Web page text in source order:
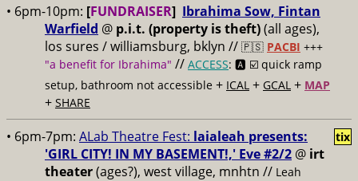
• 6pm-10pm: [FUNDRAISER] Ibrahima Sow, Fintan
Warfield @ p.i.t. (property is theft)(all ages),
los sures / williamsburg, bklyn // 🇵🇸 PACBI +++
"a benefit for Ibrahima" // ACCESS: 🅰️ ☑️ quick ramp
setup, bathroom not accessible + ICAL + GCAL + MAP
+ SHARE
• 6pm-7pm: ALab Theatre Fest: laialeah presents:
'GIRL CITY! IN MY BASEMENT!,' Eve #2/2 @ irt
theater(ages?), west village, mnhtn // Leah
tix